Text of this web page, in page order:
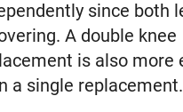
since both
A double knee
is also more
a single replacement.